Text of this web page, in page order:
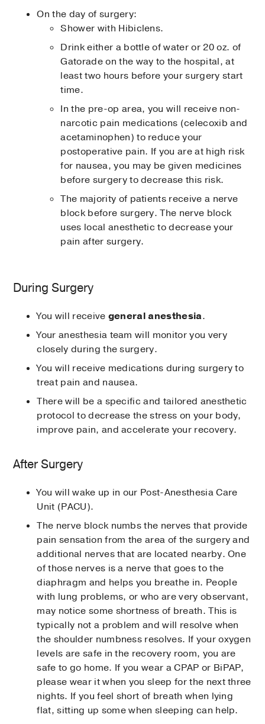
On the day of surgery:
Shower with Hibiclens.
Drink either a bottle of water or 20 oz. of
Gatorade on the way to the hospital, at
least two hours before your surgery start
time.
In the pre-op area, you will receive non-
narcotic pain medications (celecoxib and
acetaminophen) to reduce your
postoperative pain. If you are at high risk
for nausea, you may be given medicines
before surgery to decrease this risk.
The majority of patients receive a nerve
block before surgery. The nerve block
uses local anesthetic to decrease your
pain after surgery.
During Surgery
You will receive general anesthesia.
Your anesthesia team will monitor you very
closely during the surgery.
You will receive medications during surgery to
treat pain and nausea.
There will be a specific and tailored anesthetic
protocol to decrease the stress on your body,
improve pain, and accelerate your recovery.
After Surgery
You will wake up in our Post-Anesthesia Care
Unit (PACU).
The nerve block numbs the nerves that provide
pain sensation from the area of the surgery and
additional nerves that are located nearby. One
of those nerves is a nerve that goes to the
diaphragm and helps you breathe in. People
with lung problems, or who are very observant,
may notice some shortness of breath. This is
typically not a problem and will resolve when
the shoulder numbness resolves. If your oxygen
levels are safe in the recovery room, you are
safe to go home. If you wear a CPAP or BiPAP,
please wear it when you sleep for the next three
nights. If you feel short of breath when lying
flat, sitting up some when sleeping can help.